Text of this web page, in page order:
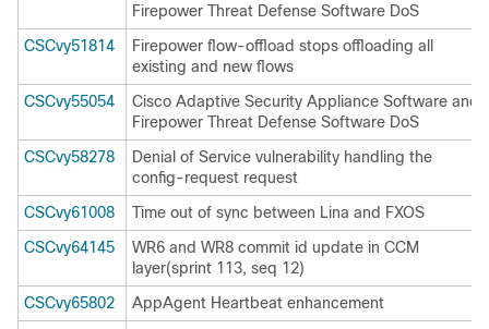
Firepower Threat Defense Software DoS
CSCvy51814
Firepower flow-offload stops offloading all
existing and new flows
CSCvy55054
Cisco Adaptive Security Appliance Software and
Firepower Threat Defense Software DoS
CSCvy58278
Denial of Service vulnerability handling the
config-request request
CSCvy61008
Time out of sync between Lina and FXOS
CSCvy64145
WR6 and WR8 commit id update in CCM
layer(sprint 113, seq 12)
CSCvy65802
AppAgent Heartbeat enhancement